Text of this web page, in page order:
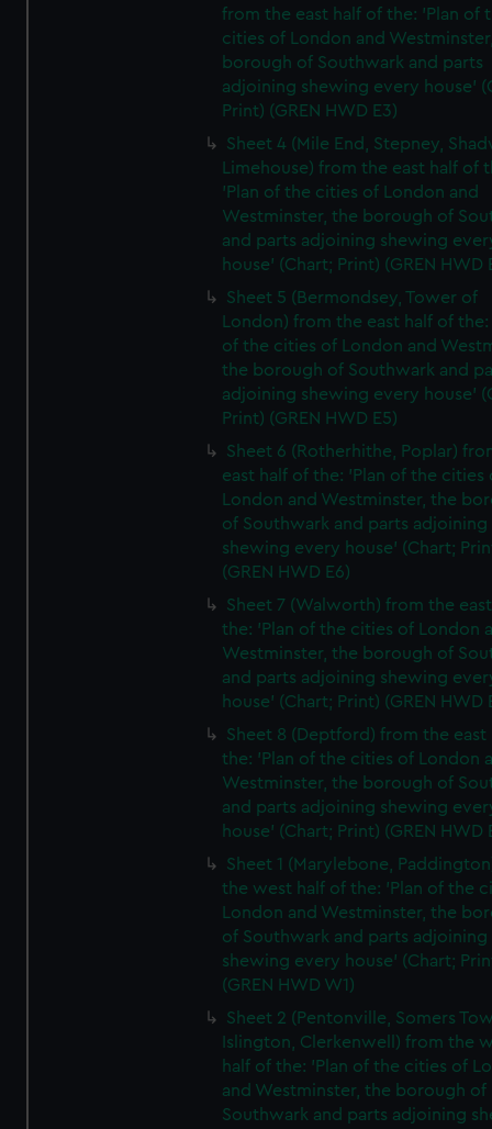
from the east half of the: 'Plan of
cities of London and
borough of Southwark and parts
adjoining shewing every house'
Print) (GREN HWD E3)
Sheet 4 (Mile End, Stepney,
Limehouse) from the east half of
'Plan of the cities of London and
Westminster, the borough of
and parts adjoining shewing
house' (Chart; Print) (GREN HWD
Sheet 5 (Bermondsey, Tower of
London) from the east half of the:
of the cities of London and
the borough of Southwark and
adjoining shewing every house'
Print) (GREN HWD E5)
Sheet 6 (Rotherhithe, Poplar)
east half of the: 'Plan of the cities
London and Westminster, the
of Southwark and parts adjoining
shewing every house' (Chart;
(GREN HWD E6)
Sheet 7 (Walworth) from the
the: 'Plan of the cities of London
Westminster, the borough of
and parts adjoining shewing
house' (Chart; Print) (GREN HWD
Sheet 8 (Deptford) from the east
the: 'Plan of the cities of London
Westminster, the borough of
and parts adjoining shewing
house' (Chart; Print) (GREN HWD
Sheet 1 (Marylebone,
the west half of the: 'Plan of the
London and Westminster, the
of Southwark and parts adjoining
shewing every house' (Chart;
(GREN HWD W1)
Sheet 2 (Pentonville, Somers
Islington, Clerkenwell) from the
half of the: 'Plan of the cities of
and Westminster, the borough of
Southwark and parts adjoining